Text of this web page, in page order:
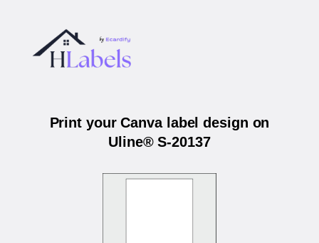
Print your Canva label design on
Uline® S-20137